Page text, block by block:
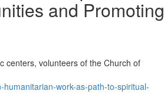
and Promoting
centers, volunteers of the Church of
work-as-path-to-spiritual-